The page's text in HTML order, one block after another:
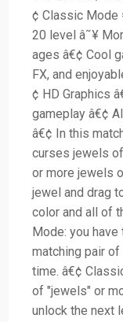
¢ Classic Mode
20 level â˜¥
ages â€¢ Cool
FX, and
¢ HD Graphics
gameplay â€¢
â€¢ In this
curses jewels
or more jewels
jewel and drag
color and all of
Mode: you
matching pair
time. â€¢
of "jewels" or
unlock the next